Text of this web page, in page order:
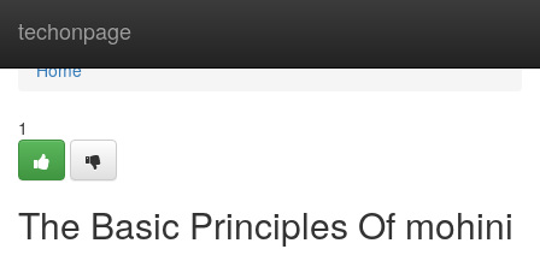
techonpage
Home
Home
1
The Basic Principles Of mohini